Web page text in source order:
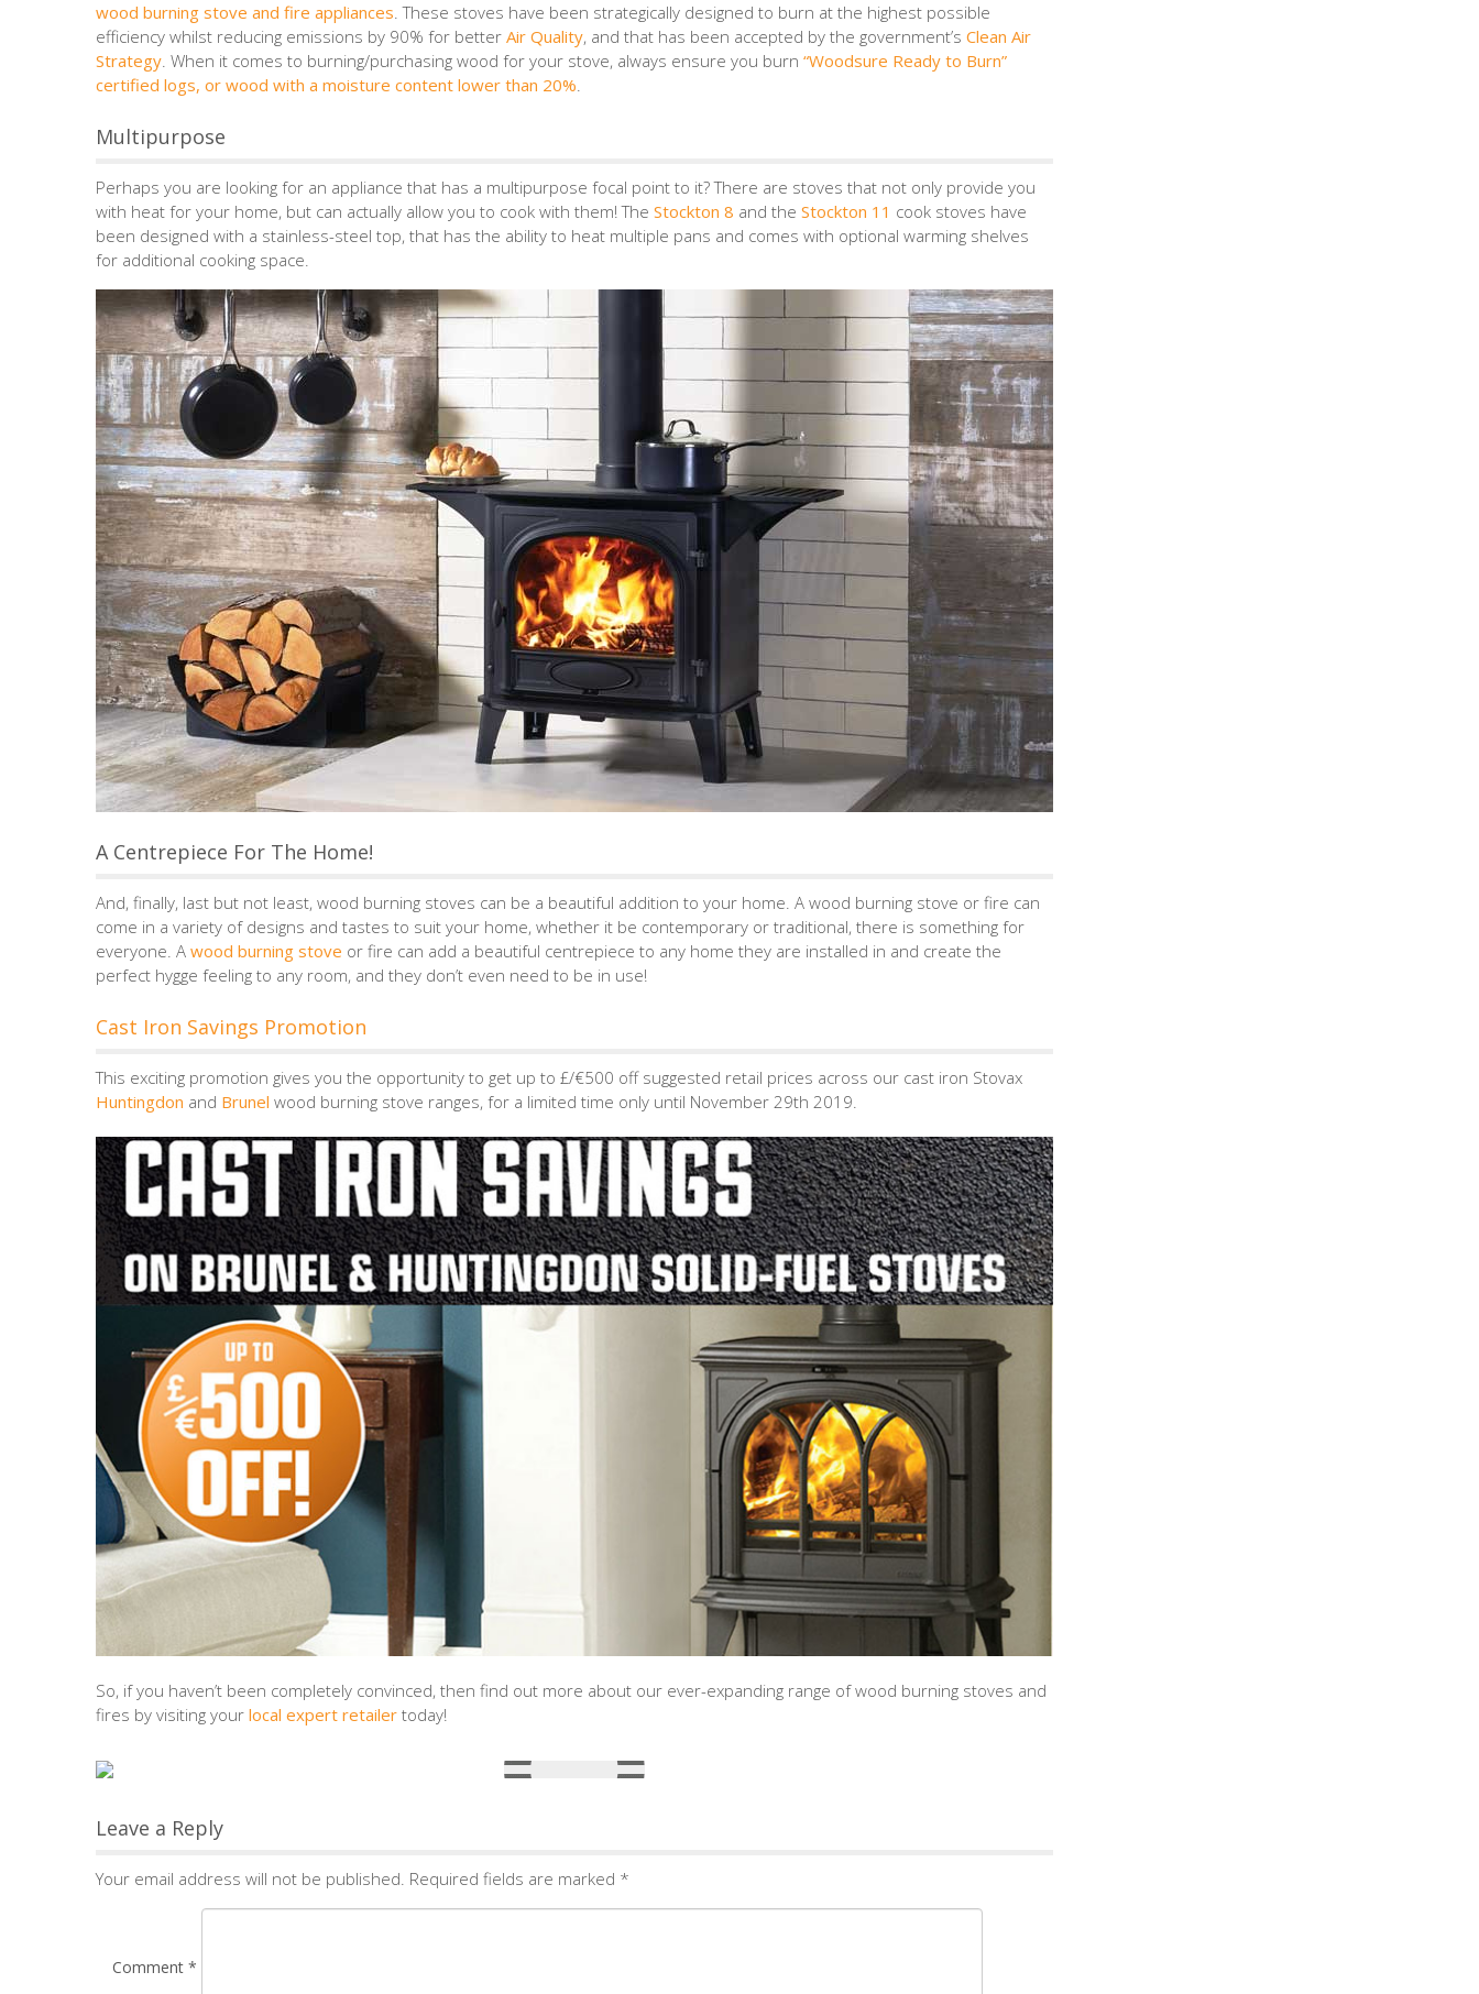
wood burning stove and fire appliances. These stoves have been strategically designed to burn at the highest possible
efficiency whilst reducing emissions by 90% for better Air Quality, and that has been accepted by the government’s Clean Air
Strategy. When it comes to burning/purchasing wood for your stove, always ensure you burn “Woodsure Ready to Burn”
certified logs, or wood with a moisture content lower than 20%.
Multipurpose
Perhaps you are looking for an appliance that has a multipurpose focal point to it? There are stoves that not only provide you
with heat for your home, but can actually allow you to cook with them! The Stockton 8 and the Stockton 11 cook stoves have
been designed with a stainless-steel top, that has the ability to heat multiple pans and comes with optional warming shelves
for additional cooking space.
A Centrepiece For The Home!
And, finally, last but not least, wood burning stoves can be a beautiful addition to your home. A wood burning stove or fire can
come in a variety of designs and tastes to suit your home, whether it be contemporary or traditional, there is something for
everyone. A wood burning stove or fire can add a beautiful centrepiece to any home they are installed in and create the
perfect hygge feeling to any room, and they don’t even need to be in use!
Cast Iron Savings Promotion
This exciting promotion gives you the opportunity to get up to £/€500 off suggested retail prices across our cast iron Stovax
Huntingdon and Brunel wood burning stove ranges, for a limited time only until November 29th 2019.
So, if you haven’t been completely convinced, then find out more about our ever-expanding range of wood burning stoves and
fires by visiting your local expert retailer today!